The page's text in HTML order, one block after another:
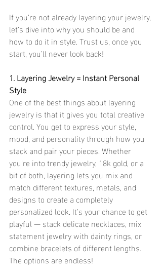
If you’re not already layering your jewelry,
let’s dive into why you should be and
how to do it in style. Trust us, once you
start, you’ll never look back!
1. Layering Jewelry = Instant Personal
Style
One of the best things about layering
jewelry is that it gives you total creative
control. You get to express your style,
mood, and personality through how you
stack and pair your pieces. Whether
you're into trendy jewelry, 18k gold, or a
bit of both, layering lets you mix and
match different textures, metals, and
designs to create a completely
personalized look. It’s your chance to get
playful — stack delicate necklaces, mix
statement jewelry with dainty rings, or
combine bracelets of different lengths.
The options are endless!